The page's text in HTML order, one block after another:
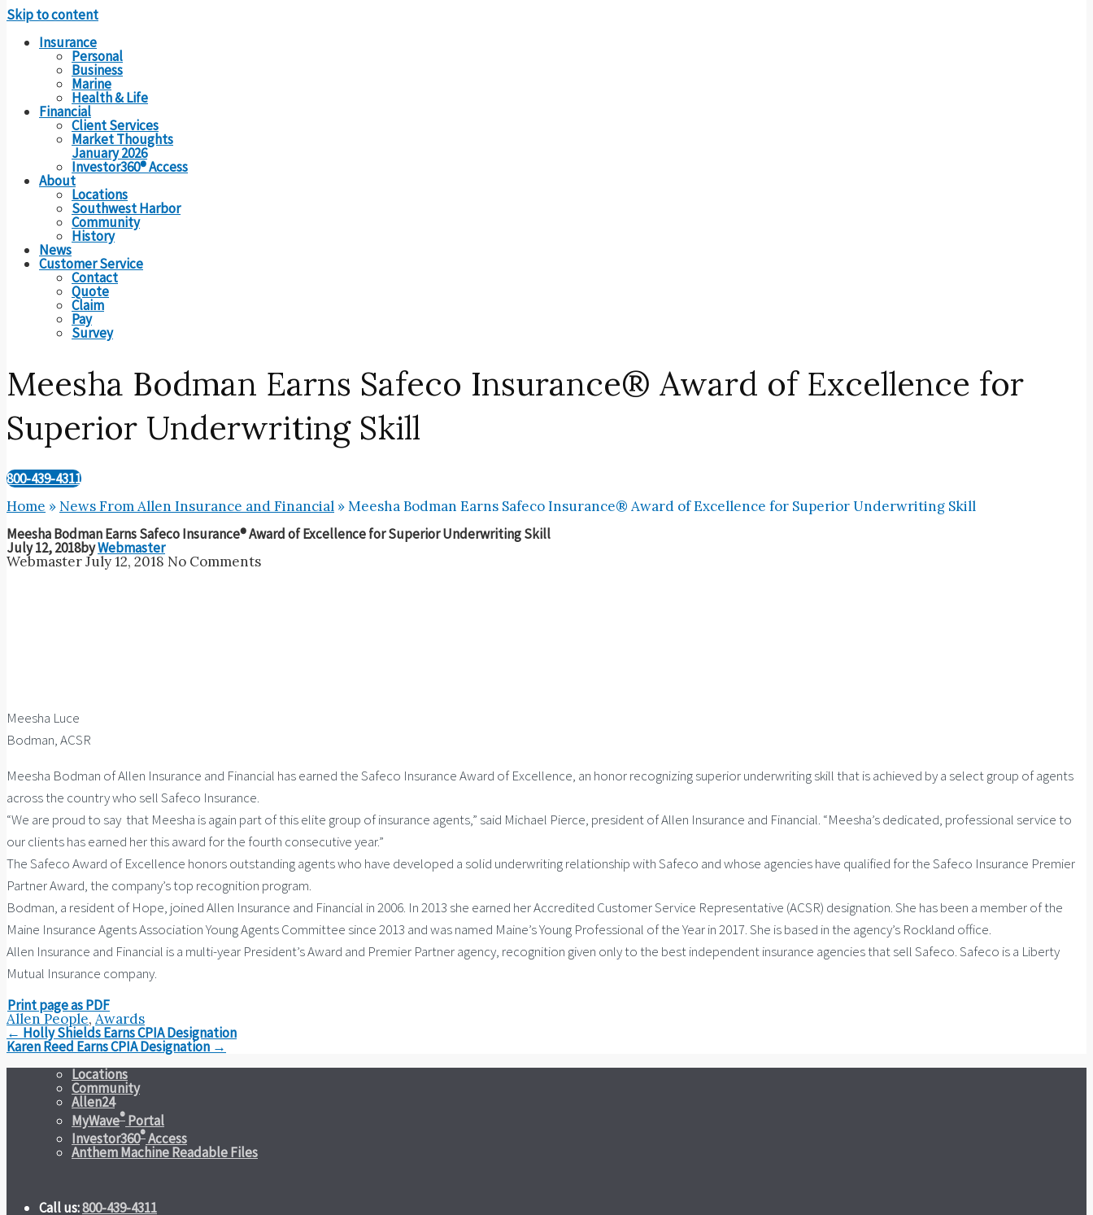
Skip to content
Insurance
Personal
Business
Marine
Health & Life
Financial
Client Services
Market Thoughts
January 2026
Investor360® Access
About
Locations
Southwest Harbor
Community
History
News
Customer Service
Contact
Quote
Claim
Pay
Survey
Meesha Bodman Earns Safeco Insurance® Award of Excellence for
Superior Underwriting Skill
800-439-4311
Home » News From Allen Insurance and Financial »Meesha Bodman Earns Safeco Insurance® Award of Excellence for Superior Underwriting Skill
Meesha Bodman Earns Safeco Insurance® Award of Excellence for Superior Underwriting Skill
July 12, 2018byWebmaster
WebmasterJuly 12, 2018 No Comments
Meesha Luce
Bodman, ACSR
Meesha Bodman of Allen Insurance and Financial has earned the Safeco Insurance Award of Excellence, an honor recognizing superior underwriting skill that is achieved by a select group of agents
across the country who sell Safeco Insurance.
“We are proud to say that Meesha is again part of this elite group of insurance agents,” said Michael Pierce, president of Allen Insurance and Financial. “Meesha’s dedicated, professional service to
our clients has earned her this award for the fourth consecutive year.”
The Safeco Award of Excellence honors outstanding agents who have developed a solid underwriting relationship with Safeco and whose agencies have qualified for the Safeco Insurance Premier
Partner Award, the company’s top recognition program.
Bodman, a resident of Hope, joined Allen Insurance and Financial in 2006. In 2013 she earned her Accredited Customer Service Representative (ACSR) designation. She has been a member of the
Maine Insurance Agents Association Young Agents Committee since 2013 and was named Maine’s Young Professional of the Year in 2017. She is based in the agency’s Rockland office.
Allen Insurance and Financial is a multi-year President’s Award and Premier Partner agency, recognition given only to the best independent insurance agencies that sell Safeco. Safeco is a Liberty
Mutual Insurance company.
Print page as PDF
Allen People, Awards
Post
navigation
← Holly Shields Earns CPIA Designation
Karen Reed Earns CPIA Designation →
Locations
Community
Allen24
MyWave® Portal
Investor360®Access
Anthem Machine Readable Files
Call us:800-439-4311